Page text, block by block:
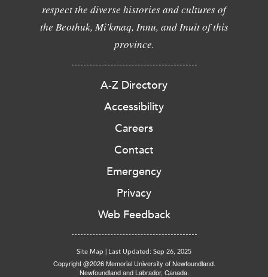
respect the diverse histories and cultures of
the Beothuk, Mi'kmaq, Innu, and Inuit of this
province.
A-Z Directory
Accessibility
Careers
Contact
Emergency
Privacy
Web Feedback
Site Map | Last Updated: Sep 26, 2025
Copyright @2026 Memorial University of Newfoundland.
Newfoundland and Labrador, Canada.